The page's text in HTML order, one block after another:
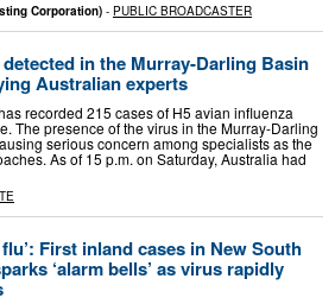
Corporation) - PUBLIC BROADCASTER
in the Murray-Darling Basin
Australian experts
recorded 215 cases of H5 avian influenza
The presence of the virus in the Murray-Darling
serious concern among specialists as the
As of 15 p.m. on Saturday, Australia had
First inland cases in New South
‘alarm bells’ as virus rapidly